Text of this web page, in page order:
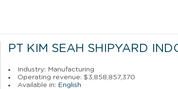
PT KIM SEAH SHIPYARD
Industry: Manufacturing
Operating revenue: $3,858,857,370
Available in: English